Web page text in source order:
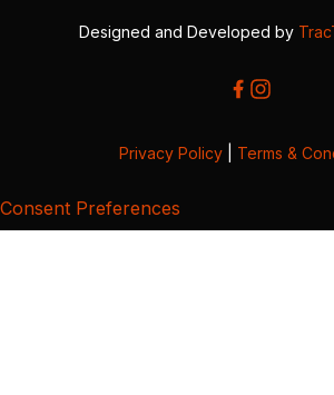
Designed and Developed by
Privacy Policy Terms &
Consent Preferences